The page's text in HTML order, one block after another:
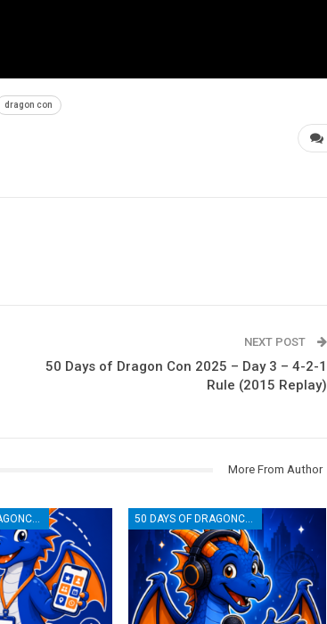
dragon con
NEXT POST
50 Days of Dragon Con 2025 – Day 3 – 4-2-1
Rule (2015 Replay)
More From Author
50 DAYS OF DRAGONCON 50 DAYS OF DRAGONCON